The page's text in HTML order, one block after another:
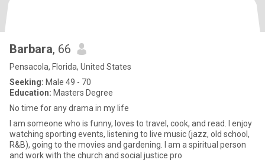
Barbara, 66
Pensacola, Florida, United States
Seeking: Male 49 - 70
Education: Masters Degree
No time for any drama in my life
I am someone who is funny, loves to travel, cook, and read. I enjoy
watching sporting events, listening to live music (jazz, old school,
R&B), going to the movies and gardening. I am a spiritual person
and work with the church and social justice pro